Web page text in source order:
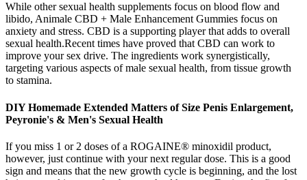
While other sexual health supplements focus on blood flow and
libido, Animale CBD + Male Enhancement Gummies focus on
anxiety and stress. CBD is a supporting player that adds to overall
sexual health.Recent times have proved that CBD can work to
improve your sex drive. The ingredients work synergistically,
targeting various aspects of male sexual health, from tissue growth
to stamina.
DIY Homemade Extended Matters of Size Penis Enlargement,
Peyronie's & Men's Sexual Health
If you miss 1 or 2 doses of a ROGAINE® minoxidil product,
however, just continue with your next regular dose. This is a good
sign and means that the new growth cycle is beginning, and the lost